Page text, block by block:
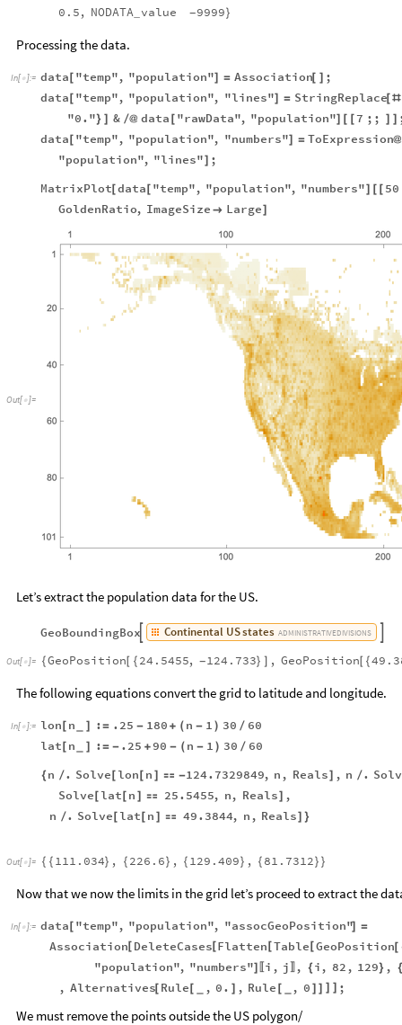
0.5, NODATA_ value -9999}
Processing the data.
In[ ]:= data [ "temp", "population"] = Association[ ] ;
data [ "temp", "population", "lines"] = StringReplace[#
"0."} ] & /@ data [ "rawData", "population"] [ [7 ;; ] ]
data [ "temp", "population", "numbers"] = ToExpression@
"population", "lines"] ;
MatrixPlot[data [ "temp", "population", "numbers"] [ [ 50
GoldenRatio, ImageSize  Large]
Out[ ]=
Let’s extract the population data for the US.
GeoBoundingBox Continental USstates ADMINISTRATIVEDIVISIONS
Out[ ]= {GeoPosition[ { 24.5455, -124.733} ] , GeoPosition[ {
The following equations convert the grid to latitude and longitude.
In[ ]:= lon [ n ] := .25 - 180 + ( n - 1 ) 30 / 60
lat [ n ] := - .25 + 90 - ( n - 1 ) 30 / 60
{ n /. Solve[ lon [ n ]  -124.7329849, n , Reals] , n /.
Solve [ lat [ n ]  25.5455, n, Reals] ,
n /. Solve [ lat [ n ]  49.3844, n , Reals] }
Out[ ]= { { 111.034} , { 226.6} , { 129.409} , { 81.7312} }
Now that we now the limits in the grid let’s proceed to extract the
In[ ]:= data [ "temp", "population", "assocGeoPosition"] =
Association[ DeleteCases[ Flatten Table[ GeoPosition[
"population", "numbers"] i , j , { i , 82 , 129} ,
, Alternatives[ Rule [ , 0. ] , Rule [ , 0 ] ] ;
We must remove the points outside the US polygon/